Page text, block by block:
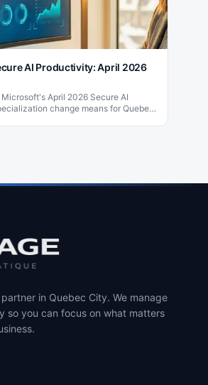
AI Productivity: April 2026
April 2026 Secure AI
change means for Quebec
in Quebec City. We manage
so you can focus on what matters